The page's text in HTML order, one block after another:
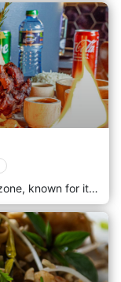
Meat O Max is in the bustling Westlands zone, known for its vibrant nightlife, shopping centres, and diverse dining options. Conveniently located near major landmarks like Sarit Centre and Westgate Mall, the restaurant is easily accessible for locals, business professionals, and visitors alike. Its central location makes it a go-to spot for those seeking a flavorful and satisfying meal after a day of work or shopping. The atmosphere at Meat O Max is casual, welcoming, and lively, perfect for socializing and enjoying a great meal. The interior features a rustic grill-house aesthetic with wooden accents, warm lighting, and comfortable seating. The restaurant's open grill is a central feature, allowing guests to watch as their meats are expertly grilled to perfection. As the name suggests, Meat O Max specializes in grilled meats, offering a menu packed with an impressive selection of barbecue dishes. The restaurant prides itself on using high-quality cuts of beef prepared with flavorful marinades and grilled to perfection. Popular starters include chicken wings, beef skewers, and grilled sausages, perfect for sharing or appetising. Meat O Max offers various grilled meats for the main course, including steaks, lamb chops, pork ribs, and the famous nyama choma (grilled goat). Each dish has sides such as fries, mashed potatoes, grilled vegetables, or salads.